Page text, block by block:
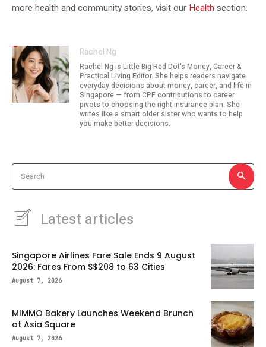
more health and community stories, visit our Health section.
Rachel Ng
Rachel Ng is Little Big Red Dot's Money, Career &
Practical Living Editor. She helps readers navigate
everyday decisions about money, career, and life in
Singapore — from CPF contributions to career
pivots to choosing the right insurance plan. She
writes like a smart older sister who wants to help
you make better decisions.
Search
Latest articles
Singapore Airlines Fare Sale Ends 9 August
2026: Fares From S$208 to 63 Cities
August 7, 2026
MIMMO Bakery Launches Weekend Brunch
at Asia Square
August 7, 2026